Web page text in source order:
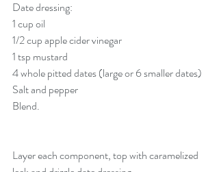
Date dressing:
1 cup oil
1/2 cup apple cider vinegar
1 tsp mustard
4 whole pitted dates (large or 6 smaller dates)
Salt and pepper
Blend.
Layer each component, top with caramelized